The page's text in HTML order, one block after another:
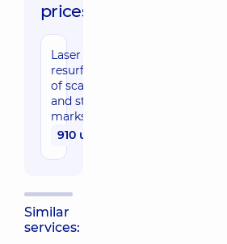
prices:
Laser
resurfacing
of scars
and stretch
marks
910 uah
Similar
services: